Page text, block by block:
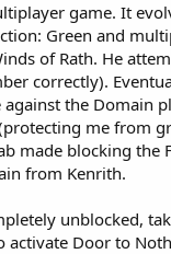
game. It
Green and
of Rath. He
correctly).
the Domain
me from
made blocking
from Kenrith.
unblocked,
Door to